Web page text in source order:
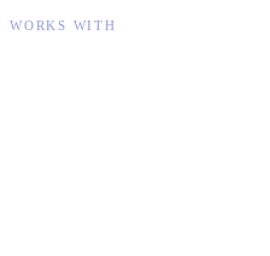
WORKS WITH